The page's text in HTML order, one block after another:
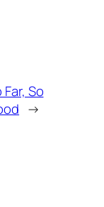
Far, So
→